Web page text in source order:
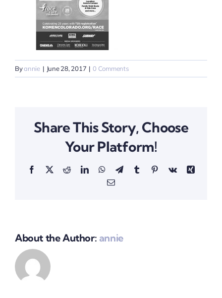
Byannie | June 28, 2017 | 0 Comments
Share This Story, Choose
Your Platform!
Facebook
X RedditLinkedInWhatsApp
TelegramTumblrPinterestVk
Xing
Email
About the Author: annie